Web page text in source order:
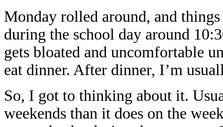
Monday rolled around, and
during the school day around
gets bloated and uncomfortable
eat dinner. After dinner, I’m
So, I got to thinking about it.
weekends than it does on the